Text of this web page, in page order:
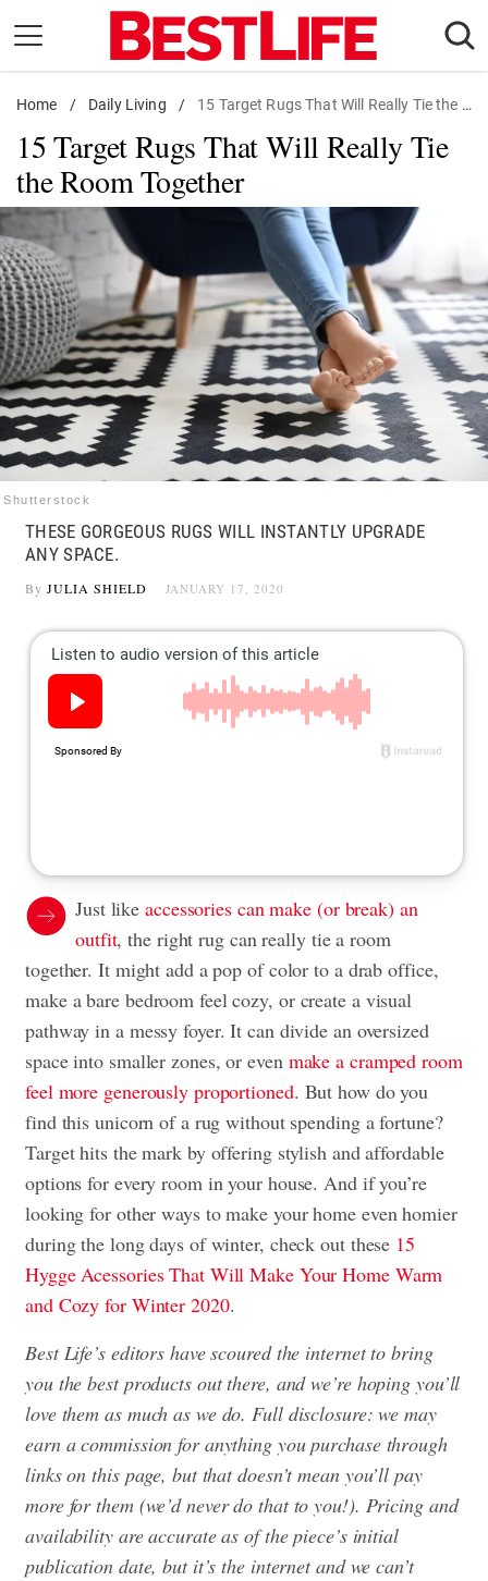
content
Daily Living
Shopping
Wellness
Money
Entertainment
Travel
Facts & Humor
Follow
us:
FacebookInstagramFlipboard
Home / Daily Living / 15 Target Rugs That Will Really Tie the Room Together
15 Target Rugs That Will Really Tie
the Room Together
Shutterstock
THESE GORGEOUS RUGS WILL INSTANTLY UPGRADE
ANY SPACE.
By JULIA SHIELD JANUARY 17, 2020
Just likeaccessories can make (or break) an
outfit, the right rug can really tie a room
together. It might add a pop of color to a drab office,
make a bare bedroom feel cozy, or create a visual
pathway in a messy foyer. It can divide an oversized
space into smaller zones, or even make a cramped room
feel more generously proportioned. But how do you
find this unicorn of a rug without spending a fortune?
Target hits the mark by offering stylish and affordable
options for every room in your house. And if you’re
looking for other ways to make your home even homier
during the long days of winter, check out these 15
Hygge Acessories That Will Make Your Home Warm
and Cozy for Winter 2020.
Best Life’s editors have scoured the internet to bring
you the best products out there, and we’re hoping you’ll
love them as much as we do. Full disclosure: we may
earn a commission for anything you purchase through
links on this page, but that doesn’t mean you’ll pay
more for them (we’d never do that to you!). Pricing and
availability are accurate as of the piece’s initial
publication date, but it’s the internet and we can’t